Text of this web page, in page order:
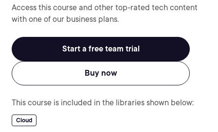
Access this course and other top-rated tech content
with one of our business plans.
Start a free team trial
Buy now
This course is included in the libraries shown below:
Cloud